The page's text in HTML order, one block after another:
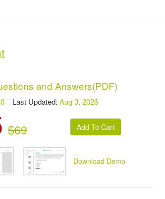
and Answers(PDF)
Last Updated:Aug 3, 2026
$69
Download Demo